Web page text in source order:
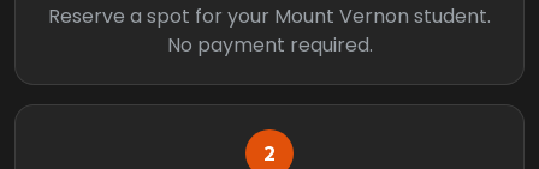
Reserve a spot for your Mount Vernon student.
No payment required.
2